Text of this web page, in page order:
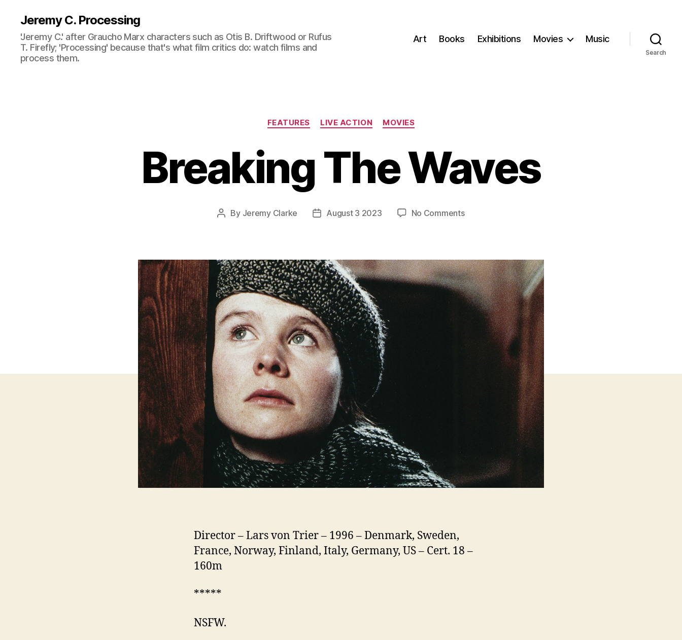
Jeremy C. Processing
'Jeremy C.' after Graucho Marx characters such as Otis B. Driftwood or Rufus
T. Firefly; 'Processing' because that's what film critics do: watch films and
process them.
Art Books Exhibitions Movies Music
Search
Categories
FEATURES LIVE ACTION MOVIES
Breaking The Waves
Post
By Jeremy Clarke
PostAugust 3 2023 No Commentson
Director – Lars von Trier – 1996 – Denmark, Sweden,
France, Norway, Finland, Italy, Germany, US – Cert. 18 –
160m
*****
NSFW.